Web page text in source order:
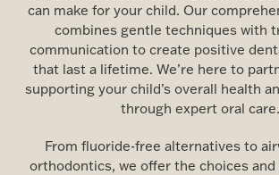
can make for your child. Our
combines gentle techniques with
communication to create positive
that last a lifetime. We’re here to
supporting your child’s overall health
through expert oral care.
From fluoride-free alternatives to
orthodontics, we offer the choices